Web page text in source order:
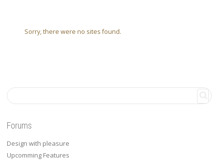
Sorry, there were no sites found.
Forums
Design with pleasure
Upcomming Features